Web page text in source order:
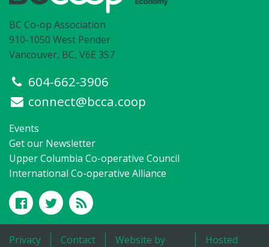
BC Co-op Association
910-1050 West Pender
Vancouver, BC, V6E 3S7
604-662-3906
connect@bcca.coop
Events
Get our Newsletter
Upper Columbia Co-operative Council
International Co-operative Alliance
Privacy
Contact
Website by
Hosted